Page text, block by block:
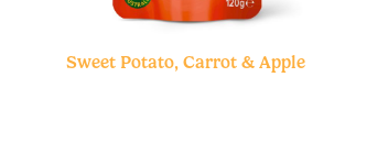
Sweet Potato, Carrot & Apple